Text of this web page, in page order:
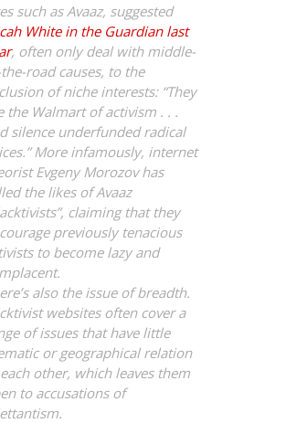
such as Avaaz, suggested
White in the Guardian last
, often only deal with middle-
road causes, to the
of niche interests: “They
the Walmart of activism . . .
silence underfunded radical
More infamously, internet
Evgeny Morozov has
the likes of Avaaz
claiming that they
previously tenacious
to become lazy and
also the issue of breadth.
websites often cover a
of issues that have little
or geographical relation
other, which leaves them
to accusations of